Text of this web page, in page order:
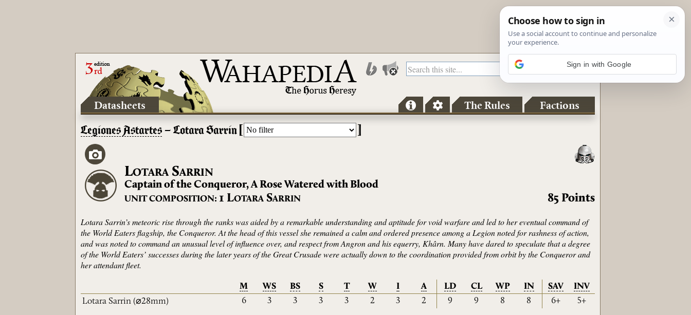
Datasheets The Rules Factions
Legiones Astartes – Lotara Sarrin
LOTARA SARRIN
Captain of the Conqueror, A Rose Watered with Blood
UNIT COMPOSITION: 1 LOTARA SARRIN 85 Points
Lotara Sarrin’s meteoric rise through the ranks was aided by a remarkable understanding and aptitude for void warfare and led to her eventual command of
the World Eaters flagship, the Conqueror. At the head of this vessel she remained a calm and ordered presence among a Legion noted for rashness of action,
and was noted to command an unusual level of influence over, and respect from Angron and his equerry, Khârn. Many have dared to speculate that a degree
of the World Eaters’ successes during the later years of the Great Crusade were actually down to the coordination provided from orbit by the Conqueror and
her attendant fleet.
M WS BS S T W I A LD CL WP IN SAV
INV
Lotara Sarrin (⌀28mm) 6 3 3 3 3 2 3 2 9 9 8 8 6+ 5+
Sign in with Google